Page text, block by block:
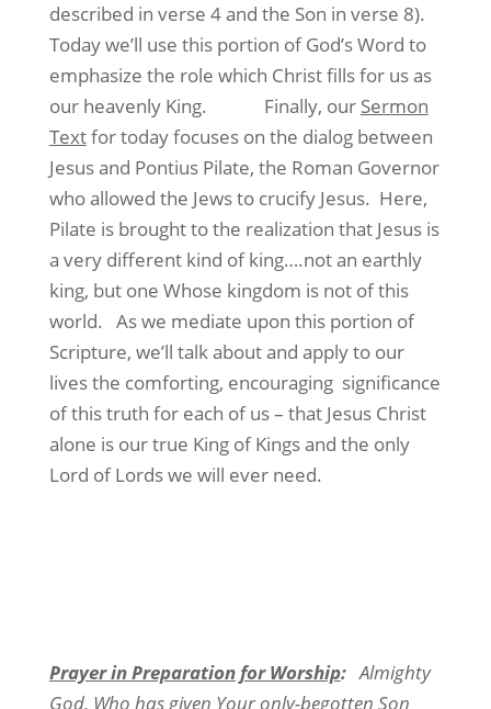
described in verse 4 and the Son in verse 8).
Today we’ll use this portion of God’s Word to
emphasize the role which Christ fills for us as
our heavenly King. Finally, our Sermon
Textfor today focuses on the dialog between
Jesus and Pontius Pilate, the Roman Governor
who allowed the Jews to crucify Jesus. Here,
Pilate is brought to the realization that Jesus is
a very different kind of king….not an earthly
king, but one Whose kingdom is not of this
world. As we mediate upon this portion of
Scripture, we’ll talk about and apply to our
lives the comforting, encouraging significance
of this truth for each of us – that Jesus Christ
alone is our true King of Kings and the only
Lord of Lords we will ever need.
Prayer in Preparation for Worship:Almighty
God, Who has given Your only-begotten Son